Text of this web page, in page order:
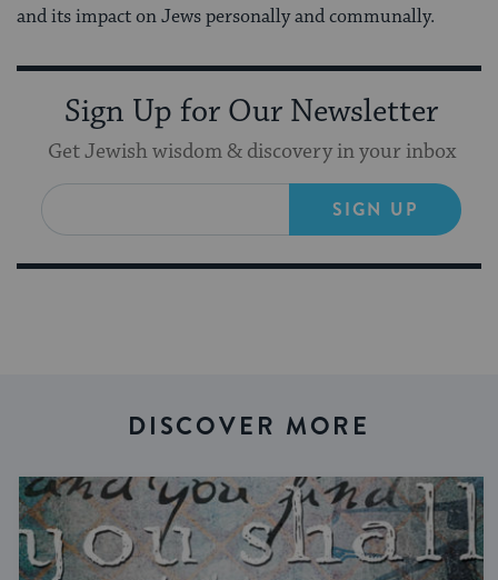
and its impact on Jews personally and communally.
Sign Up for Our Newsletter
Get Jewish wisdom & discovery in your inbox
SIGN UP
DISCOVER MORE